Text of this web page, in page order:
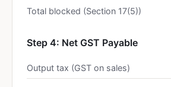
Total blocked (Section 17(5))
Step 4: Net GST Payable
Output tax (GST on sales)